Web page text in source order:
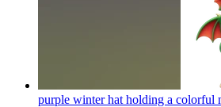
purple winter hat holding a